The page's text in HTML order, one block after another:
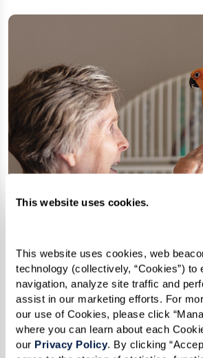
This website uses cookies.
This website uses cookies, web
technology (collectively, “Cookies”) to
navigation, analyze site traffic and
assist in our marketing efforts. For
our use of Cookies, please click
where you can learn about each
our Privacy Policy. By clicking